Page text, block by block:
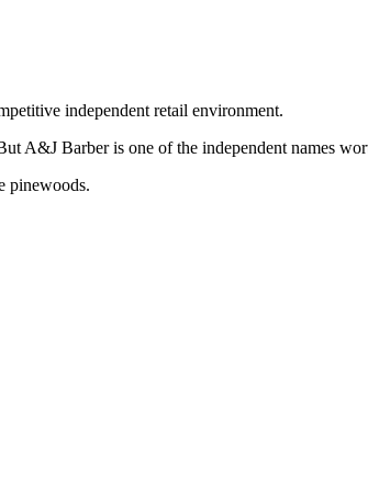
independent retail environment.
A&J Barber is one of the independent names
pinewoods.